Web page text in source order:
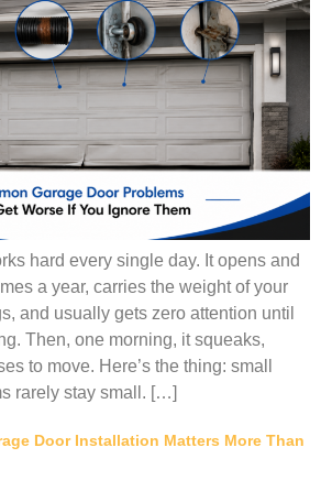
hard every single day. It opens and
a year, carries the weight of your
and usually gets zero attention until
Then, one morning, it squeaks,
to move. Here’s the thing: small
rarely stay small. […]
Door Installation Matters More Than